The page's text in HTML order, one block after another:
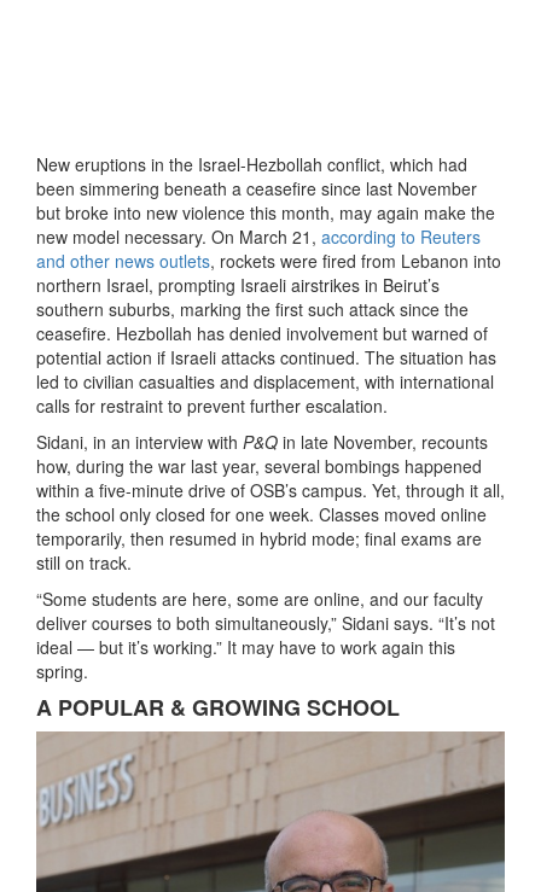
New eruptions in the Israel-Hezbollah conflict, which had
been simmering beneath a ceasefire since last November
but broke into new violence this month, may again make the
new model necessary. On March 21, according to Reuters
and other news outlets, rockets were fired from Lebanon into
northern Israel, prompting Israeli airstrikes in Beirut’s
southern suburbs, marking the first such attack since the
ceasefire. Hezbollah has denied involvement but warned of
potential action if Israeli attacks continued. The situation has
led to civilian casualties and displacement, with international
calls for restraint to prevent further escalation.
Sidani, in an interview with P&Q in late November, recounts
how, during the war last year, several bombings happened
within a five-minute drive of OSB’s campus. Yet, through it all,
the school only closed for one week. Classes moved online
temporarily, then resumed in hybrid mode; final exams are
still on track.
“Some students are here, some are online, and our faculty
deliver courses to both simultaneously,” Sidani says. “It’s not
ideal — but it’s working.” It may have to work again this
spring.
A POPULAR & GROWING SCHOOL